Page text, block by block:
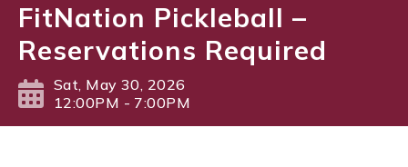
FitNation Pickleball –
Reservations Required
Sat, May 30, 2026
12:00PM - 7:00PM